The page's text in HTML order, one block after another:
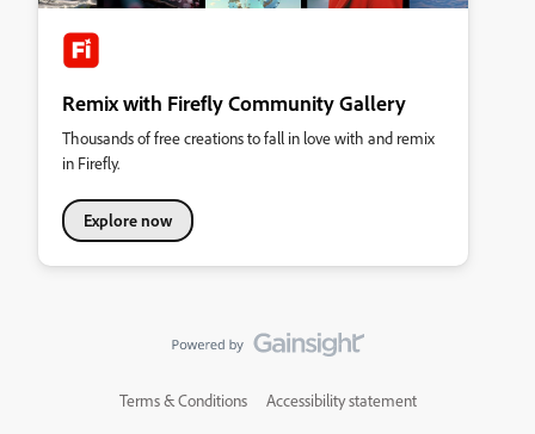
Remix with Firefly Community Gallery
Thousands of free creations to fall in love with and remix
in Firefly.
Explore now
Terms & Conditions Accessibility statement